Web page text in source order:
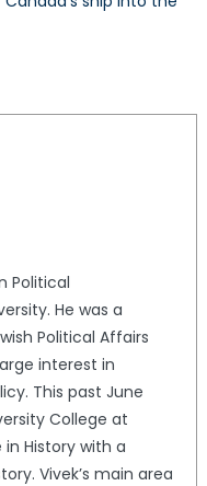
Political
He was a
Political Affairs
interest in
This past June
College at
History with a
Vivek’s main area